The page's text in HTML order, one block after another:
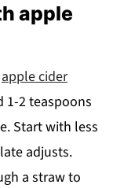
apple
apple cider
1-2 teaspoons
Start with less
adjusts.
a straw to